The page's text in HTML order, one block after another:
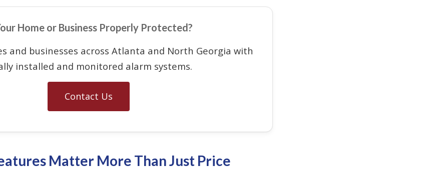
Home or Business Properly Protected?
and businesses across Atlanta and North Georgia with
installed and monitored alarm systems.
Contact Us
Matter More Than Just Price